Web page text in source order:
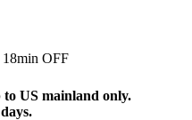
OFF
US mainland only.